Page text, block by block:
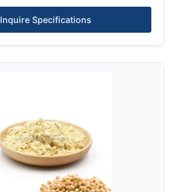
Inquire Specifications